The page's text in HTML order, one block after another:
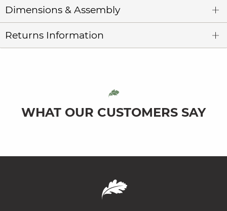
Dimensions & Assembly
Returns Information
WHAT OUR CUSTOMERS SAY